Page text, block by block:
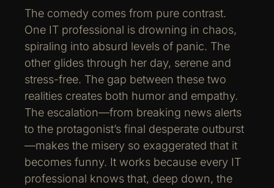
The comedy comes from pure contrast.
One IT professional is drowning in chaos,
spiraling into absurd levels of panic. The
other glides through her day, serene and
stress-free. The gap between these two
realities creates both humor and empathy.
The escalation—from breaking news alerts
to the protagonist’s final desperate outburst
—makes the misery so exaggerated that it
becomes funny. It works because every IT
professional knows that, deep down, the